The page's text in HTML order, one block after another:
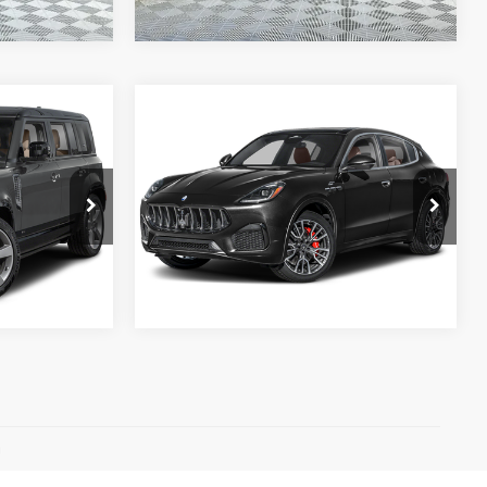
TA251291
Ext.
Call for Price
MASERATI GRECALE
MODENA
VIN:ZN6PMDBA1R7448380Stock:
PP448380
Model:GR330A24
755 mi Ext.
+$995
Electronic Filing Fee:
+$199
Internet Price:
$56,192
REQUEST SALE PRICE